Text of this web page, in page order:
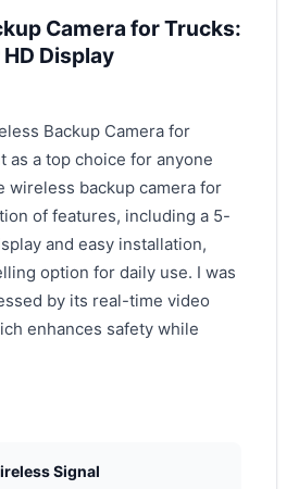
Camera for Trucks:
Display
Backup Camera for
as a top choice for anyone
wireless backup camera for
of features, including a 5-
and easy installation,
option for daily use. I was
by its real-time video
enhances safety while
Signal